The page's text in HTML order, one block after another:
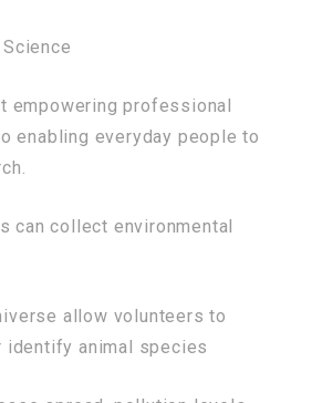
empowering professional
enabling everyday people to
can collect environmental
allow volunteers to
animal species